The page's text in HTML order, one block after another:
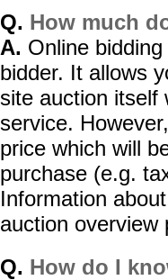
Q. How much
A. Online
bidder. It allows
site auction itself
service.
price which will
purchase (e.g.
Information
auction overview
Q. How do I